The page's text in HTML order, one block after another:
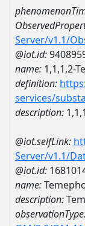
Server/v1.1/
@iot.id:
name: 1,1,1,2-
definition:
services/
description:
@iot.selfLink:
Server/v1.1/
@iot.id:
name:
description: